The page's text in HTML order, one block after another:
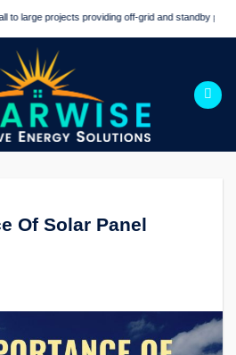
projects providing off-grid and standby power
Of Solar Panel